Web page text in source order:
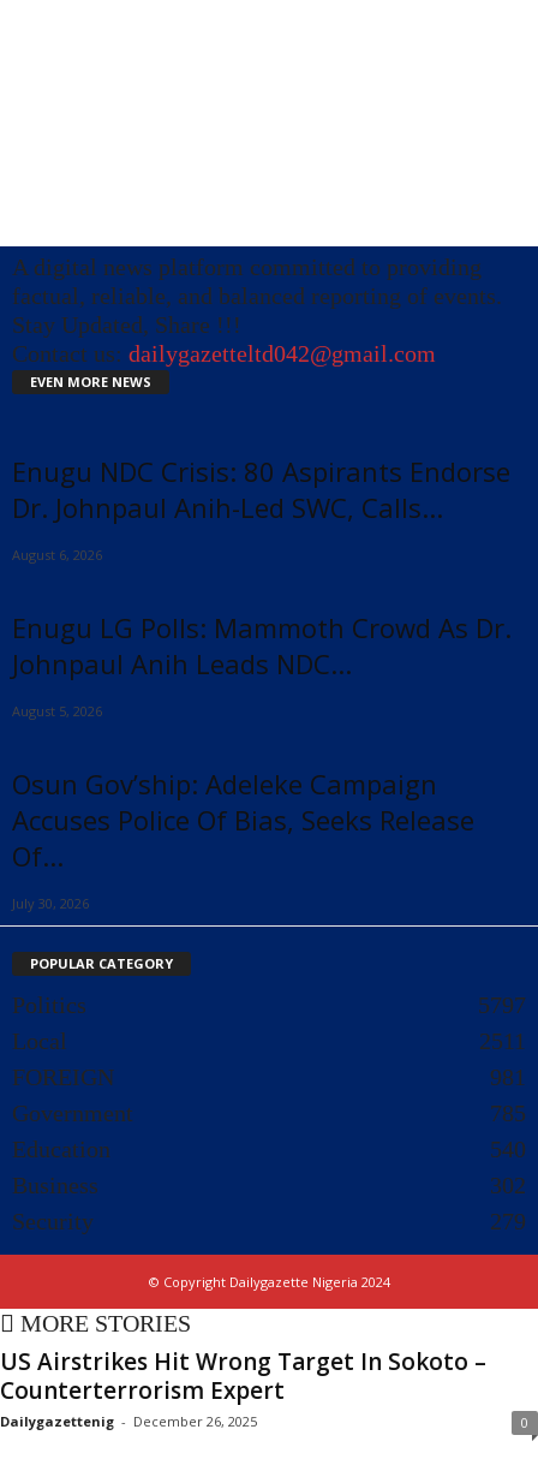
A digital news platform committed to providing
factual, reliable, and balanced reporting of events.
Stay Updated, Share !!!
Contact us: dailygazetteltd042@gmail.com
EVEN MORE NEWS
Enugu NDC Crisis: 80 Aspirants Endorse
Dr. Johnpaul Anih-Led SWC, Calls...
August 6, 2026
Enugu LG Polls: Mammoth Crowd As Dr.
Johnpaul Anih Leads NDC...
August 5, 2026
Osun Gov’ship: Adeleke Campaign
Accuses Police Of Bias, Seeks Release
Of...
July 30, 2026
POPULAR CATEGORY
Politics
5797
Local
2511
FOREIGN
981
Government
785
Education
540
Business
302
Security
279
© Copyright Dailygazette Nigeria 2024
MORE STORIES
US Airstrikes Hit Wrong Target In Sokoto –
Counterterrorism Expert
Dailygazettenig - December 26, 2025 0